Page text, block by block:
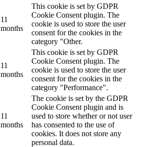
11
months
This cookie is set by GDPR
Cookie Consent plugin. The
cookie is used to store the user
consent for the cookies in the
category "Other.
11
months
This cookie is set by GDPR
Cookie Consent plugin. The
cookie is used to store the user
consent for the cookies in the
category "Performance".
11
months
The cookie is set by the GDPR
Cookie Consent plugin and is
used to store whether or not user
has consented to the use of
cookies. It does not store any
personal data.